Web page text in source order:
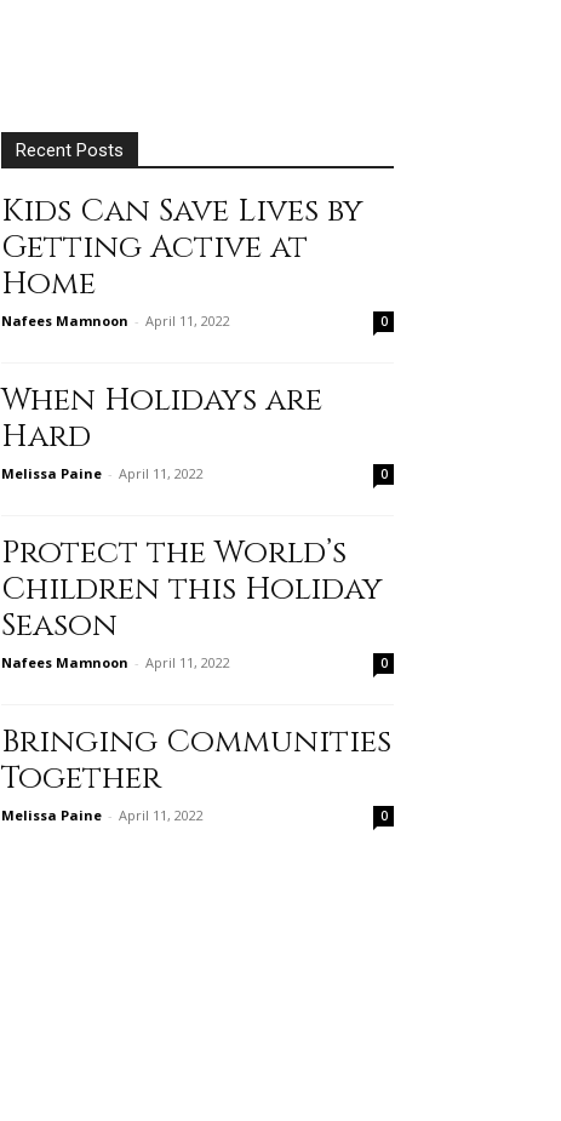
Recent Posts
Kids Can Save Lives by
Getting Active at
Home
Nafees Mamnoon - April 11, 2022 0
When Holidays are
Hard
Melissa Paine - April 11, 2022 0
Protect the World’s
Children this Holiday
Season
Nafees Mamnoon - April 11, 2022 0
Bringing Communities
Together
Melissa Paine - April 11, 2022 0